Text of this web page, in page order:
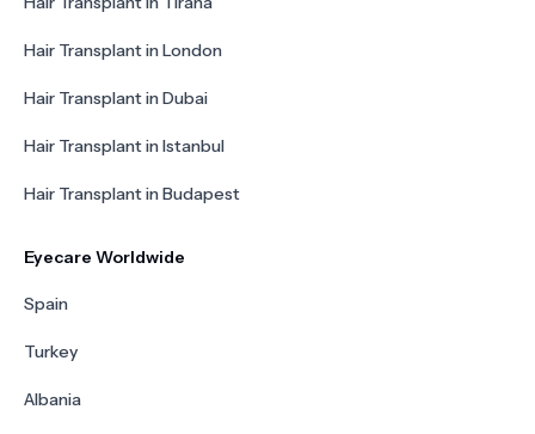
Hair Transplant in London
Hair Transplant in Dubai
Hair Transplant in Istanbul
Hair Transplant in Budapest
Eyecare Worldwide
Spain
Turkey
Albania